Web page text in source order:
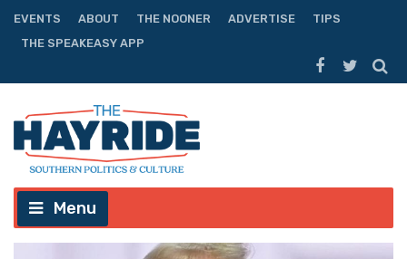
EVENTS ABOUT THE NOONER ADVERTISE
TIPS
THE SPEAKEASY APP
Menu